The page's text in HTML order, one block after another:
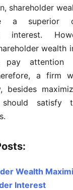
shareholder
a superior
interest.
wealth
attention
a firm
besides
satisfy
Wealth
Interest